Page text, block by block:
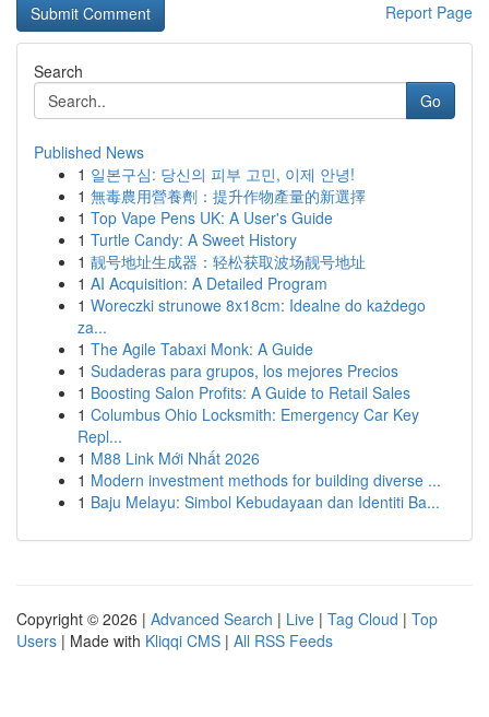
Report Page
Search
Go
Published News
1 일본구심: 당신의 피부 고민, 이제 안녕!
1 無毒農用營養劑：提升作物產量的新選擇
1 Top Vape Pens UK: A User's Guide
1 Turtle Candy: A Sweet History
1 靓号地址生成器：轻松获取波场靓号地址
1 AI Acquisition: A Detailed Program
1 Woreczki strunowe 8x18cm: Idealne do każdego
za...
1 The Agile Tabaxi Monk: A Guide
1 Sudaderas para grupos, los mejores Precios
1 Boosting Salon Profits: A Guide to Retail Sales
1 Columbus Ohio Locksmith: Emergency Car Key
Repl...
1 M88 Link Mới Nhất 2026
1 Modern investment methods for building diverse ...
1 Baju Melayu: Simbol Kebudayaan dan Identiti Ba...
Copyright © 2026 | Advanced Search | Live | Tag Cloud | Top
Users | Made with Kliqqi CMS | All RSS Feeds